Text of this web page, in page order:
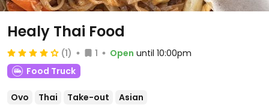
Healy Thai Food
(1) 1 Open until 10:00pm
Food Truck
Ovo Thai Take-out Asian